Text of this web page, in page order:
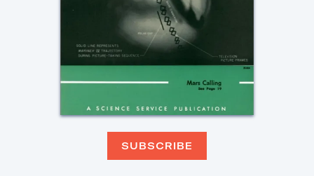
SUBSCRIBE